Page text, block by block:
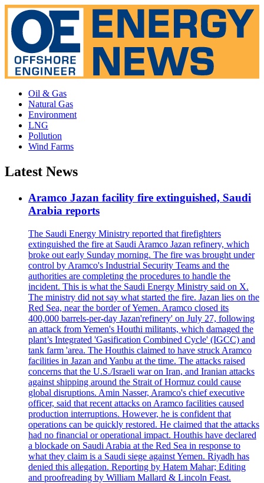
Oil & Gas
Natural Gas
Environment
LNG
Pollution
Wind Farms
Latest News
Aramco Jazan facility fire extinguished, Saudi
Arabia reports
The Saudi Energy Ministry reported that firefighters
extinguished the fire at Saudi Aramco Jazan refinery, which
broke out early Sunday morning. The fire was brought under
control by Aramco's Industrial Security Teams and the
authorities are completing the procedures to handle the
incident. This is what the Saudi Energy Ministry said on X.
The ministry did not say what started the fire. Jazan lies on the
Red Sea, near the border of Yemen. Aramco closed its
400,000 barrels-per-day Jazan'refinery' on July 27, following
an attack from Yemen's Houthi militants, which damaged the
plant’s Integrated 'Gasification Combined Cycle' (IGCC) and
tank farm 'area. The Houthis claimed to have struck Aramco
facilities in Jazan and Yanbu at the time. The attacks raised
concerns that the U.S./Israeli war on Iran, and Iranian attacks
against shipping around the Strait of Hormuz could cause
global disruptions. Amin Nasser, Aramco's chief executive
officer, said that recent attacks on Aramco facilities caused
production interruptions. However, he is confident that
operations can be quickly restored. He claimed that the attacks
had no financial or operational impact. Houthis have declared
a blockade on Saudi Arabia at the Red Sea in response to
what they claim is a Saudi siege against Yemen. Riyadh has
denied this allegation. Reporting by Hatem Mahar; Editing
and proofreading by William Mallard & Lincoln Feast.